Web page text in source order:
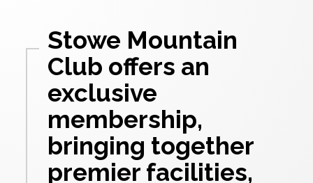
Stowe Mountain
Club offers an
exclusive
membership,
bringing together
premier facilities,